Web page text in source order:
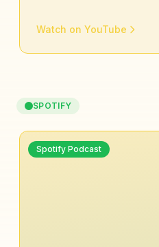
Watch on YouTube
SPOTIFY
Spotify Podcast